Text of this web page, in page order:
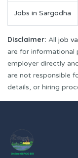
Jobs in Sargodha
Disclaimer: All job
are for informational
employer directly
are not responsible
details, or hiring